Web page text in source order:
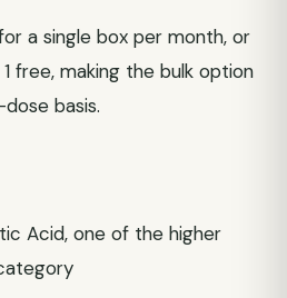
a single box per month, or
free, making the bulk option
basis.
Acid, one of the higher